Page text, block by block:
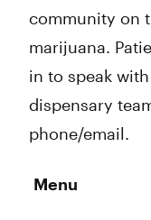
community on
marijuana.
in to speak
dispensary
phone/email.
Menu